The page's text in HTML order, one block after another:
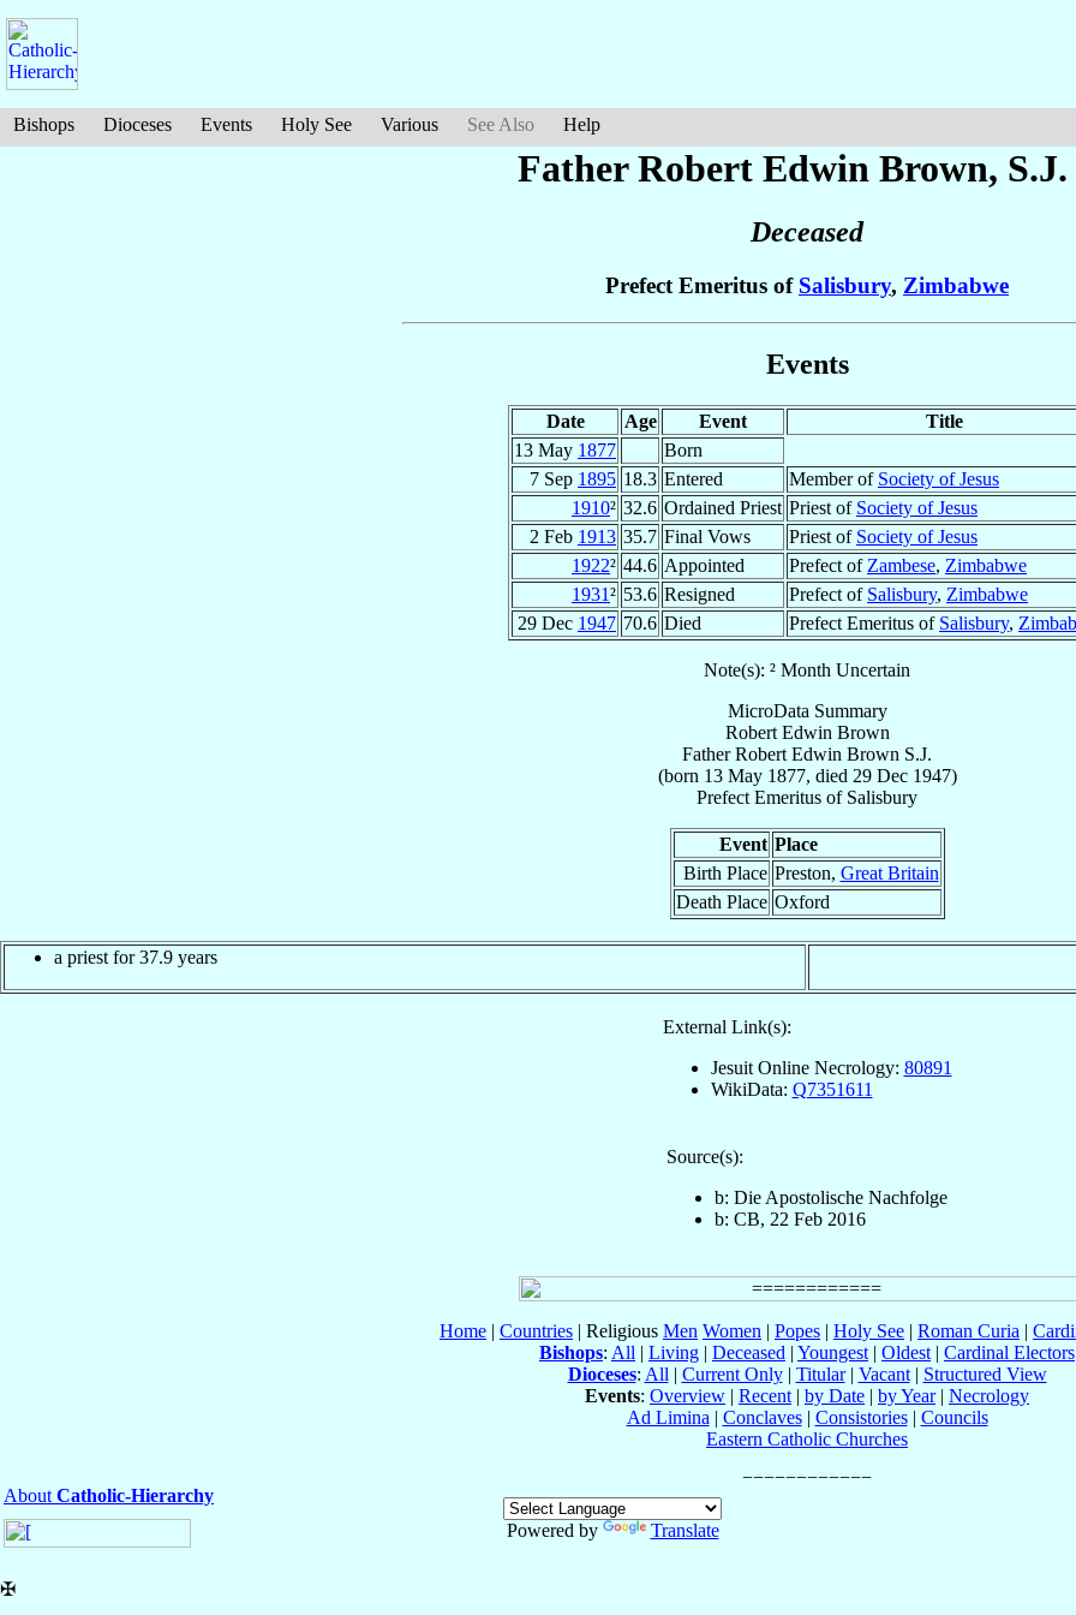
Bishops Dioceses Events Holy See Various See Also Help
Father Robert Edwin Brown, S.J.
Deceased
Prefect Emeritus of Salisbury, Zimbabwe
Events
Date Age Event
Title
13 May 1877
Born
7 Sep 1895 18.3 Entered Member of Society of Jesus
1910² 32.6 Ordained Priest Priest of Society of Jesus
2 Feb 1913 35.7 Final Vows Priest of Society of Jesus
1922² 44.6 Appointed Prefect of Zambese, Zimbabwe
1931² 53.6 Resigned Prefect of Salisbury, Zimbabwe
29 Dec 1947 70.6 Died Prefect Emeritus of Salisbury,
Note(s): ² Month Uncertain
MicroData Summary
Robert Edwin Brown
Father Robert Edwin Brown S.J.
(born 13 May 1877, died 29 Dec 1947)
Prefect Emeritus of Salisbury
Event Place
Birth Place Preston, Great Britain
Death Place Oxford
a priest for 37.9 years
External Link(s):
Jesuit Online Necrology: 80891
WikiData: Q7351611
Source(s):
b: Die Apostolische Nachfolge
b: CB, 22 Feb 2016
Home | Countries | Religious Men Women | Popes | Holy See | Roman Curia |
Bishops: All | Living | Deceased | Youngest | Oldest | Cardinal Electors
Dioceses: All | Current Only| Titular| Vacant| Structured View
Events: Overview | Recent | by Date | by Year| Necrology
Ad Limina | Conclaves| Consistories| Councils
Eastern Catholic Churches
About Catholic-Hierarchy
Powered by
Translate
✠